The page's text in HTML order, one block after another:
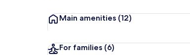
Main amenities (12)
For families (6)